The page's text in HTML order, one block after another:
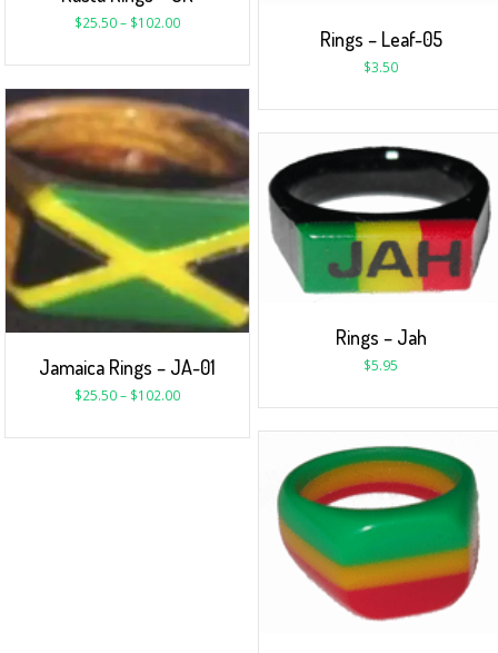
$25.50– $102.00
Rings – Leaf-05
$3.50
Jamaica Rings – JA-01
$25.50– $102.00
Rings – Jah
$5.95